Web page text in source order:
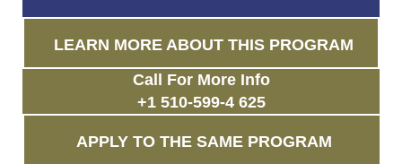
LEARN MORE ABOUT THIS PROGRAM
Call For More Info
+1 510-599-4 625
APPLY TO THE SAME PROGRAM